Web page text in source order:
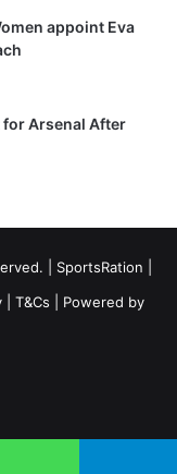
appoint Eva
for Arsenal After
| SportsRation
T&Cs | Powered by